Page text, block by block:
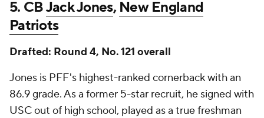
5. CBJack Jones,New England
Patriots
Drafted: Round 4, No. 121 overall
Jones is PFF's highest-ranked cornerback with an
86.9 grade. As a former 5-star recruit, he signed with
USC out of high school, played as a true freshman